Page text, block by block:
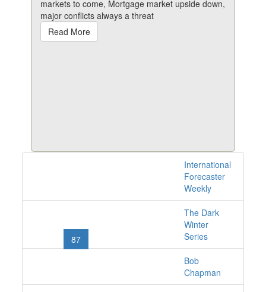
markets to come, Mortgage market upside down,
major conflicts always a threat
Read More
87
International
Forecaster
Weekly
The Dark
Winter
Series
Bob
Chapman